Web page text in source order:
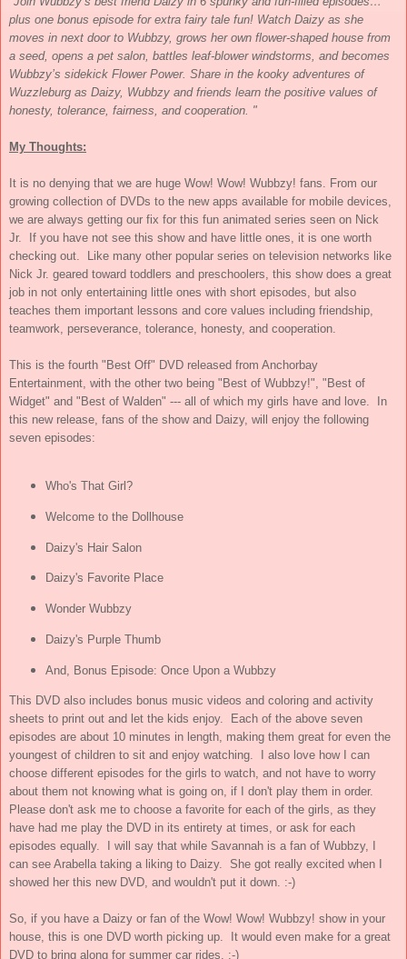
plus one bonus episode for extra fairy tale fun! Watch Daizy as she
moves in next door to Wubbzy, grows her own flower-shaped house from
a seed, opens a pet salon, battles leaf-blower windstorms, and becomes
Wubbzy’s sidekick Flower Power. Share in the kooky adventures of
Wuzzleburg as Daizy, Wubbzy and friends learn the positive values of
honesty, tolerance, fairness, and cooperation. "
My Thoughts:
It is no denying that we are huge Wow! Wow! Wubbzy! fans. From our
growing collection of DVDs to the new apps available for mobile devices,
we are always getting our fix for this fun animated series seen on Nick
Jr. If you have not see this show and have little ones, it is one worth
checking out. Like many other popular series on television networks like
Nick Jr. geared toward toddlers and preschoolers, this show does a great
job in not only entertaining little ones with short episodes, but also
teaches them important lessons and core values including friendship,
teamwork, perseverance, tolerance, honesty, and cooperation.
This is the fourth "Best Off" DVD released from Anchorbay
Entertainment, with the other two being "Best of Wubbzy!", "Best of
Widget" and "Best of Walden" --- all of which my girls have and love. In
this new release, fans of the show and Daizy, will enjoy the following
seven episodes:
Who's That Girl?
Welcome to the Dollhouse
Daizy's Hair Salon
Daizy's Favorite Place
Wonder Wubbzy
Daizy's Purple Thumb
And, Bonus Episode: Once Upon a Wubbzy
This DVD also includes bonus music videos and coloring and activity
sheets to print out and let the kids enjoy. Each of the above seven
episodes are about 10 minutes in length, making them great for even the
youngest of children to sit and enjoy watching. I also love how I can
choose different episodes for the girls to watch, and not have to worry
about them not knowing what is going on, if I don't play them in order.
Please don't ask me to choose a favorite for each of the girls, as they
have had me play the DVD in its entirety at times, or ask for each
episodes equally. I will say that while Savannah is a fan of Wubbzy, I
can see Arabella taking a liking to Daizy. She got really excited when I
showed her this new DVD, and wouldn't put it down. :-)
So, if you have a Daizy or fan of the Wow! Wow! Wubbzy! show in your
house, this is one DVD worth picking up. It would even make for a great
DVD to bring along for summer car rides. :-)